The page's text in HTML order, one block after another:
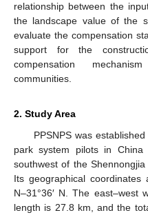
relationship between the
the landscape value of the
evaluate the compensation
support for the
compensation
communities.
2. Study Area
PPSNPS was
park system pilots in China
southwest of the
Its geographical coordinates
N–31°36′ N. The east–west
length is 27.8 km, and the